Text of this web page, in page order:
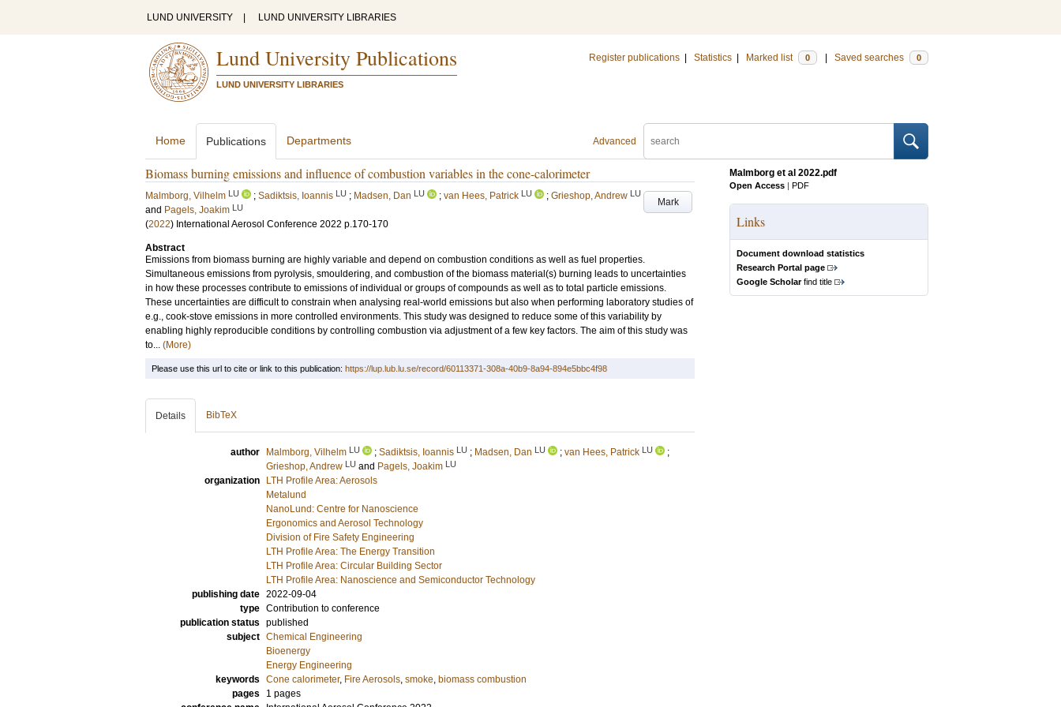
LUND UNIVERSITY LUND UNIVERSITY LIBRARIES
Lund University Publications
LUND UNIVERSITY LIBRARIES
Register publications Statistics Marked list 0 Saved searches 0
Advanced
Home Publications Departments
Biomass burning emissions and influence of combustion variables in the cone-calorimeter
Mark
Malmborg, Vilhelm LU ; Sadiktsis, Ioannis LU ; Madsen, Dan LU ; van Hees, Patrick LU ; Grieshop, Andrew LU
and Pagels, Joakim LU
(2022) International Aerosol Conference 2022 p.170-170
Abstract
Emissions from biomass burning are highly variable and depend on combustion conditions as well as fuel properties.
Simultaneous emissions from pyrolysis, smouldering, and combustion of the biomass material(s) burning leads to uncertainties
in how these processes contribute to emissions of individual or groups of compounds as well as to total particle emissions.
These uncertainties are difficult to constrain when analysing real-world emissions but also when performing laboratory studies of
e.g., cook-stove emissions in more controlled environments. This study was designed to reduce some of this variability by
enabling highly reproducible conditions by controlling combustion via adjustment of a few key factors. The aim of this study was
to... (More)
Malmborg et al 2022.pdf
Open Access | PDF
Links
Document download statistics
Research Portal page
Google Scholarfind title
Please use this url to cite or link to this publication: https://lup.lub.lu.se/record/60113371-308a-40b9-8a94-894e5bbc4f98
Details BibTeX
author Malmborg, Vilhelm LU ; Sadiktsis, Ioannis LU ; Madsen, Dan LU ; van Hees, Patrick LU
;
Grieshop, Andrew LU and Pagels, Joakim LU
organization
LTH Profile Area: Aerosols
Metalund
NanoLund: Centre for Nanoscience
Ergonomics and Aerosol Technology
Division of Fire Safety Engineering
LTH Profile Area: The Energy Transition
LTH Profile Area: Circular Building Sector
LTH Profile Area: Nanoscience and Semiconductor Technology
publishing date 2022-09-04
type Contribution to conference
publication status published
subject Chemical Engineering
Bioenergy
Energy Engineering
keywords Cone calorimeter, Fire Aerosols, smoke, biomass combustion
pages
1 pages